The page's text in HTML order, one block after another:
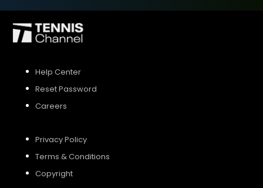
Help Center
Reset Password
Careers
Privacy Policy
Terms & Conditions
Copyright